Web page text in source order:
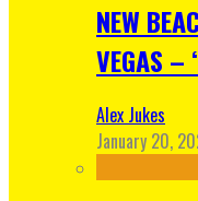
NEW
VEGAS –
Alex Jukes
January 20,